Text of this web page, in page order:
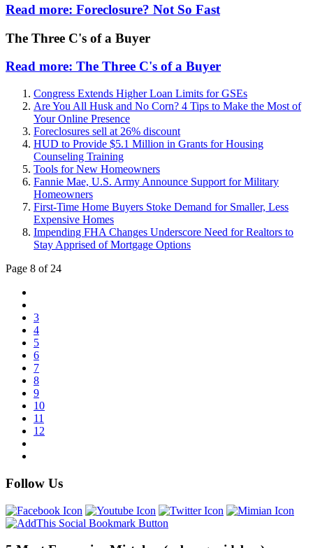
Read more: Foreclosure? Not So Fast
The Three C's of a Buyer
Read more: The Three C's of a Buyer
Congress Extends Higher Loan Limits for GSEs
Are You All Husk and No Corn? 4 Tips to Make the Most of
Your Online Presence
Foreclosures sell at 26% discount
HUD to Provide $5.1 Million in Grants for Housing
Counseling Training
Tools for New Homeowners
Fannie Mae, U.S. Army Announce Support for Military
Homeowners
First-Time Home Buyers Stoke Demand for Smaller, Less
Expensive Homes
Impending FHA Changes Underscore Need for Realtors to
Stay Apprised of Mortgage Options
Page 8 of 24
3
4
5
6
7
8
9
10
11
12
Follow Us